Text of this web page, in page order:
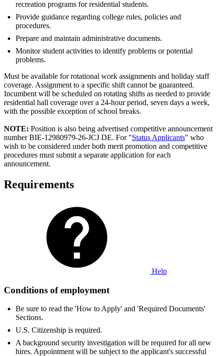
recreation programs for residential students.
Provide guidance regarding college rules, policies and
procedures.
Prepare and maintain administrative documents.
Monitor student activities to identify problems or potential
problems.
Must be available for rotational work assignments and holiday staff
coverage. Assignment to a specific shift cannot be guaranteed.
Incumbent will be scheduled on rotating shifts as needed to provide
residential hall coverage over a 24-hour period, seven days a week,
with the possible exception of school breaks.
NOTE: Position is also being advertised competitive announcement
number BIE-12980979-26-JCJ DE. For "Status Applicants" who
wish to be considered under both merit promotion and competitive
procedures must submit a separate application for each
announcement.
Requirements
Help
Conditions of employment
Be sure to read the 'How to Apply' and 'Required Documents'
Sections.
U.S. Citizenship is required.
A background security investigation will be required for all new
hires. Appointment will be subject to the applicant's successful